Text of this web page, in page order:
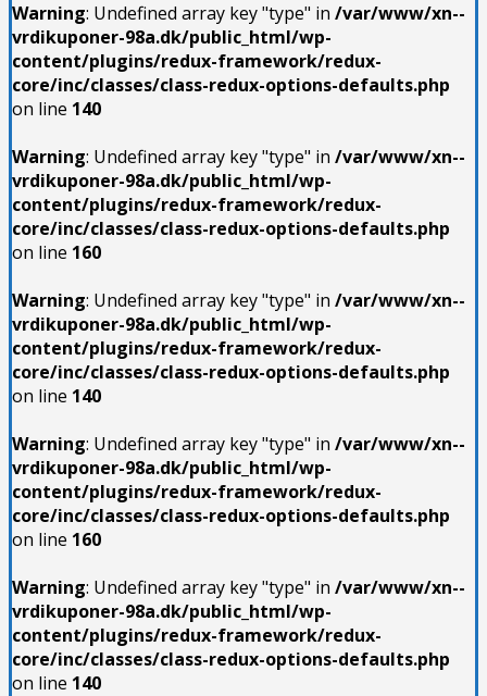
Warning: Undefined array key "type" in /var/www/xn--
vrdikuponer-98a.dk/public_html/wp-
content/plugins/redux-framework/redux-
core/inc/classes/class-redux-options-defaults.php
on line 140
Warning: Undefined array key "type" in /var/www/xn--
vrdikuponer-98a.dk/public_html/wp-
content/plugins/redux-framework/redux-
core/inc/classes/class-redux-options-defaults.php
on line 160
Warning: Undefined array key "type" in /var/www/xn--
vrdikuponer-98a.dk/public_html/wp-
content/plugins/redux-framework/redux-
core/inc/classes/class-redux-options-defaults.php
on line 140
Warning: Undefined array key "type" in /var/www/xn--
vrdikuponer-98a.dk/public_html/wp-
content/plugins/redux-framework/redux-
core/inc/classes/class-redux-options-defaults.php
on line 160
Warning: Undefined array key "type" in /var/www/xn--
vrdikuponer-98a.dk/public_html/wp-
content/plugins/redux-framework/redux-
core/inc/classes/class-redux-options-defaults.php
on line 140